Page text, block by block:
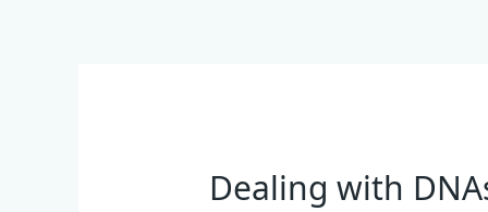
Dealing with